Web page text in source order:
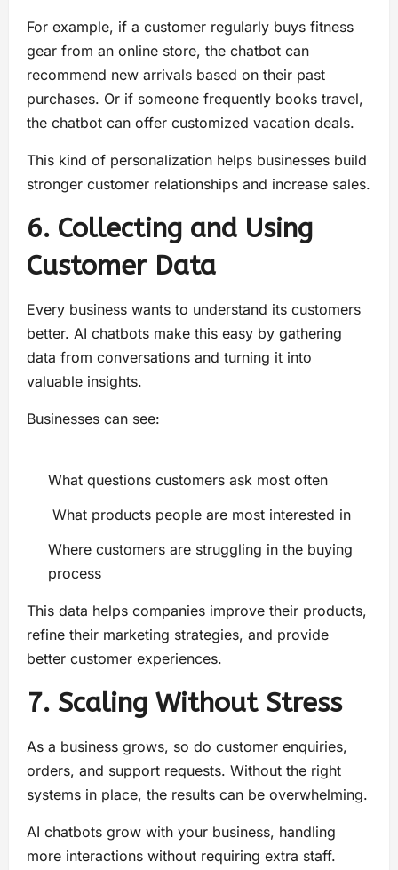
For example, if a customer regularly buys fitness
gear from an online store, the chatbot can
recommend new arrivals based on their past
purchases. Or if someone frequently books travel,
the chatbot can offer customized vacation deals.
This kind of personalization helps businesses build
stronger customer relationships and increase sales.
6. Collecting and Using
Customer Data
Every business wants to understand its customers
better. AI chatbots make this easy by gathering
data from conversations and turning it into
valuable insights.
Businesses can see:
What questions customers ask most often
What products people are most interested in
Where customers are struggling in the buying
process
This data helps companies improve their products,
refine their marketing strategies, and provide
better customer experiences.
7. Scaling Without Stress
As a business grows, so do customer enquiries,
orders, and support requests. Without the right
systems in place, the results can be overwhelming.
AI chatbots grow with your business, handling
more interactions without requiring extra staff.